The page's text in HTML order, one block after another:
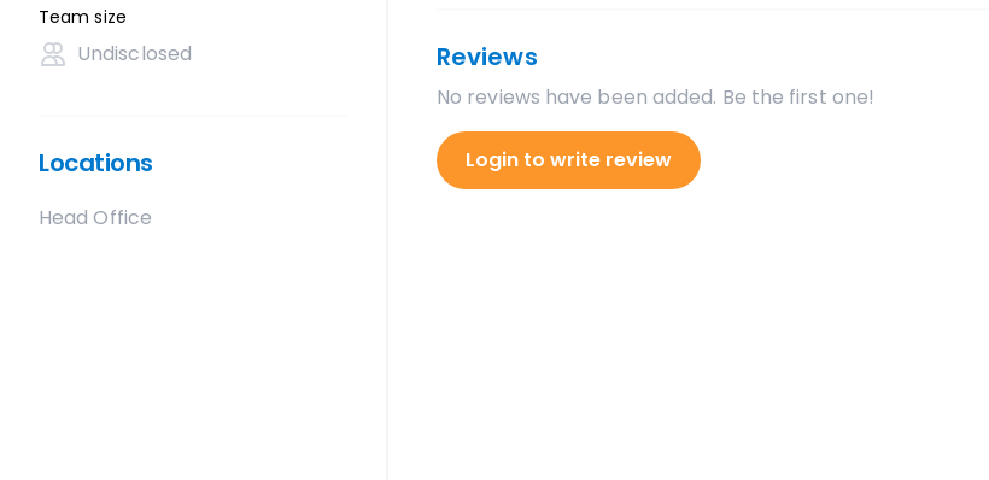
Team size
Undisclosed
Locations
Head Office
Reviews
No reviews have been added. Be the first one!
Login to write review